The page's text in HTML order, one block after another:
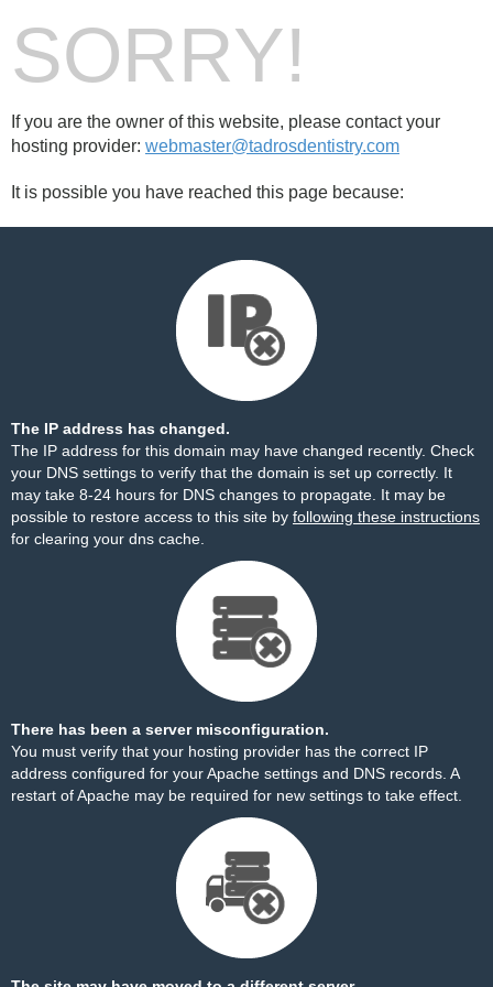
SORRY!
If you are the owner of this website, please contact your
hosting provider: webmaster@tadrosdentistry.com
It is possible you have reached this page because:
The IP address has changed.
The IP address for this domain may have changed recently. Check
your DNS settings to verify that the domain is set up correctly. It
may take 8-24 hours for DNS changes to propagate. It may be
possible to restore access to this site by following these instructions
for clearing your dns cache.
There has been a server misconfiguration.
You must verify that your hosting provider has the correct IP
address configured for your Apache settings and DNS records. A
restart of Apache may be required for new settings to take effect.